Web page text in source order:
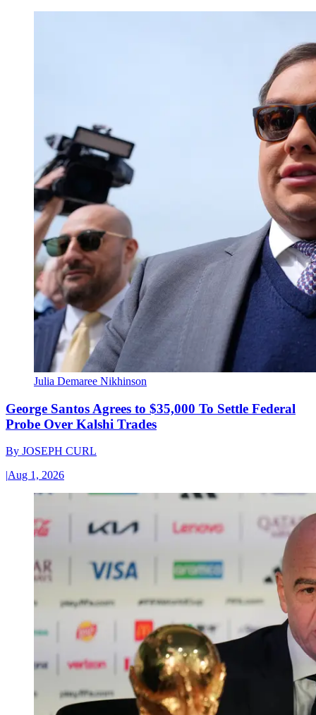
Julia Demaree Nikhinson
George Santos Agrees to $35,000 To Settle Federal
Probe Over Kalshi Trades
By JOSEPH CURL
|Aug 1, 2026